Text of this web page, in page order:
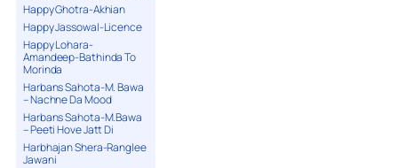
Happy Ghotra-Akhian
Happy Jassowal-Licence
Happy Lohara-
Amandeep-Bathinda To
Morinda
Harbans Sahota-M. Bawa
– Nachne Da Mood
Harbans Sahota-M.Bawa
– Peeti Hove Jatt Di
Harbhajan Shera-Ranglee
Jawani